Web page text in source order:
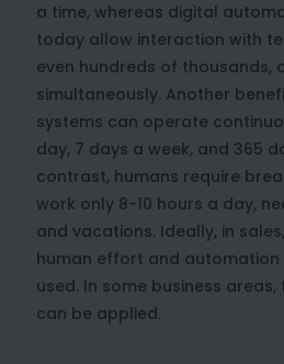
a time, whereas digital
today allow interaction with
even hundreds of thousands,
simultaneously. Another
systems can operate
day, 7 days a week, and 365
contrast, humans require
work only 8-10 hours a day,
and vacations. Ideally, in
human effort and automation
used. In some business
can be applied.